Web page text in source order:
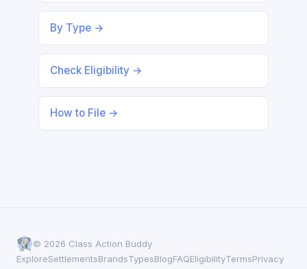
By Type →
Check Eligibility →
How to File →
© 2026 Class Action Buddy
ExploreSettlementsBrandsTypesBlogFAQEligibilityTermsPrivacy